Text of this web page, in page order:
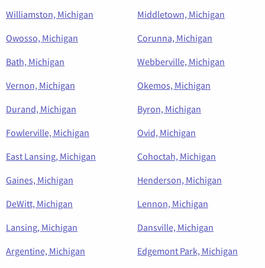
Williamston, Michigan
Middletown, Michigan
Owosso, Michigan
Corunna, Michigan
Bath, Michigan
Webberville, Michigan
Vernon, Michigan
Okemos, Michigan
Durand, Michigan
Byron, Michigan
Fowlerville, Michigan
Ovid, Michigan
East Lansing, Michigan
Cohoctah, Michigan
Gaines, Michigan
Henderson, Michigan
DeWitt, Michigan
Lennon, Michigan
Lansing, Michigan
Dansville, Michigan
Argentine, Michigan
Edgemont Park, Michigan